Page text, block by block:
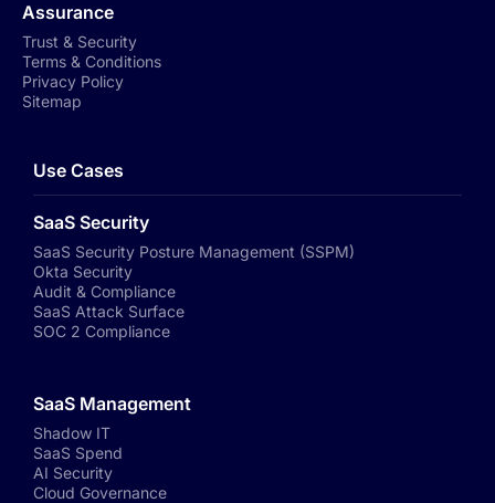
Assurance
Trust & Security
Terms & Conditions
Privacy Policy
Sitemap
Use Cases
SaaS Security
SaaS Security Posture Management (SSPM)
Okta Security
Audit & Compliance
SaaS Attack Surface
SOC 2 Compliance
SaaS Management
Shadow IT
SaaS Spend
AI Security
Cloud Governance